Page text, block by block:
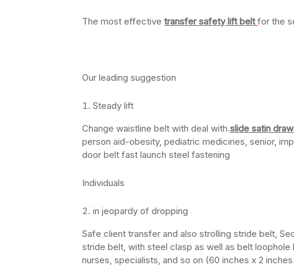
The most effective transfer safety lift belt for the
Our leading suggestion
Steady lift
Change waistline belt with deal with.slide satin
person aid-obesity, pediatric medicines, senior,
door belt fast launch steel fastening
Individuals
in jeopardy of dropping
Safe client transfer and also strolling stride belt,
stride belt, with steel clasp as well as belt
nurses, specialists, and so on (60 inches x 2